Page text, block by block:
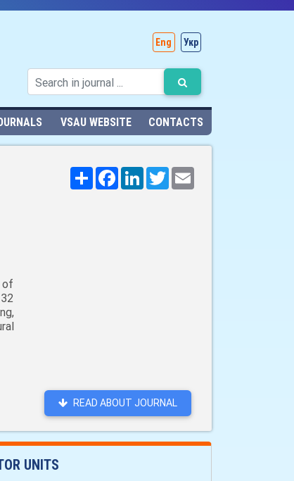
Eng Укр
VSAU WEBSITE CONTACTS
Поширити
FacebookLinkedInTwitter
READ ABOUT JOURNAL
UNITS